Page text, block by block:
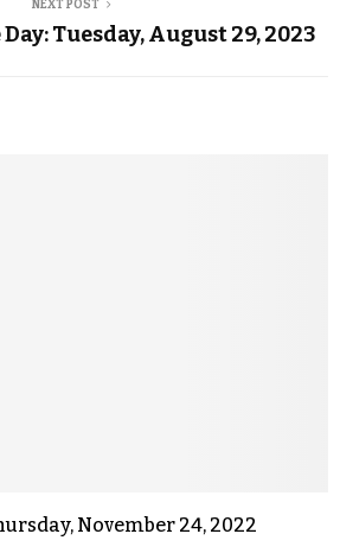
NEXT POST
Tuesday, August 29, 2023
November 24, 2022